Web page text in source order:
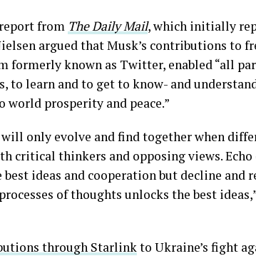
from The Daily Mail, which initially
argued that Musk’s contributions to
formerly known as Twitter, enabled “all
to learn and to get to know- and
prosperity and peace.”
will only evolve and find together when
critical thinkers and opposing views. Echo
ideas and cooperation but decline and
of thoughts unlocks the best
through Starlinkto Ukraine’s fight